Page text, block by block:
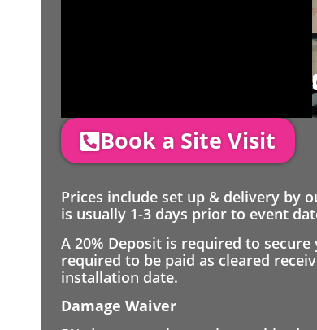
Book a Site Visit
Prices include set up & delivery by
is usually 1-3 days prior to event
A 20% Deposit is required to
required to be paid as cleared
installation date.
Damage Waiver